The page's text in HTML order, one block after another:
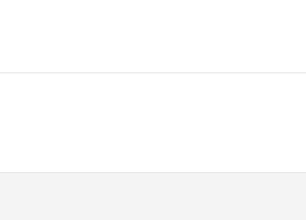
Bronze Patent Leather With
Inside Zipper Pockets.